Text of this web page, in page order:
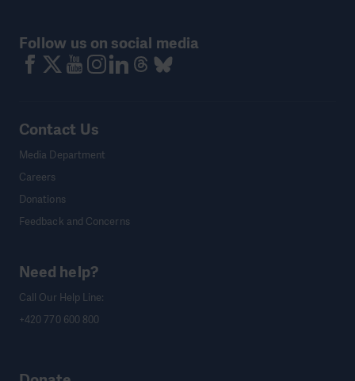
Follow us on social media
Contact Us
Media Department
Careers
Donations
Feedback and Concerns
Need help?
Call Our Help Line:
+420 770 600 800